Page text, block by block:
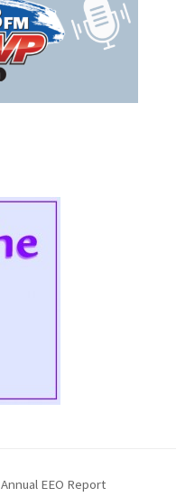
Annual EEO Report